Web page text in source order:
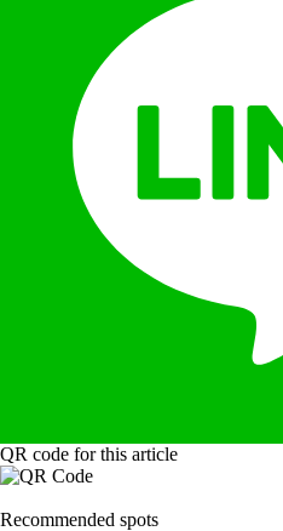
QR code for this article
Recommended spots